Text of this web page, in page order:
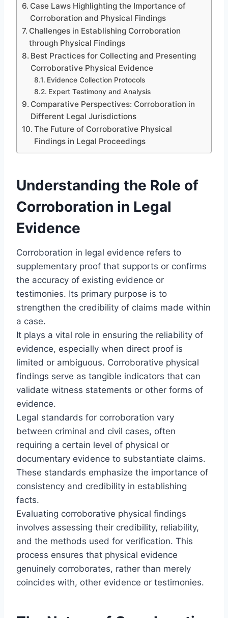
Case Laws Highlighting the Importance of
Corroboration and Physical Findings
Challenges in Establishing Corroboration
through Physical Findings
Best Practices for Collecting and Presenting
Corroborative Physical Evidence
Evidence Collection Protocols
Expert Testimony and Analysis
Comparative Perspectives: Corroboration in
Different Legal Jurisdictions
The Future of Corroborative Physical
Findings in Legal Proceedings
Understanding the Role of
Corroboration in Legal
Evidence
Corroboration in legal evidence refers to
supplementary proof that supports or confirms
the accuracy of existing evidence or
testimonies. Its primary purpose is to
strengthen the credibility of claims made within
a case.
It plays a vital role in ensuring the reliability of
evidence, especially when direct proof is
limited or ambiguous. Corroborative physical
findings serve as tangible indicators that can
validate witness statements or other forms of
evidence.
Legal standards for corroboration vary
between criminal and civil cases, often
requiring a certain level of physical or
documentary evidence to substantiate claims.
These standards emphasize the importance of
consistency and credibility in establishing
facts.
Evaluating corroborative physical findings
involves assessing their credibility, reliability,
and the methods used for verification. This
process ensures that physical evidence
genuinely corroborates, rather than merely
coincides with, other evidence or testimonies.